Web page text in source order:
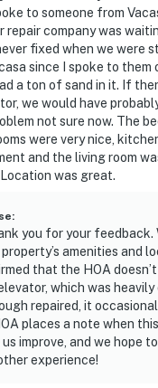
to someone from
repair company was
fixed when we were
since I spoke to them
a ton of sand in it. If
we would have
not sure now. The
were very nice,
and the living room
was great.
:
you for your feedback.
amenities and
that the HOA
which was heavily
repaired, it
places a note when
improve, and we hope
experience!